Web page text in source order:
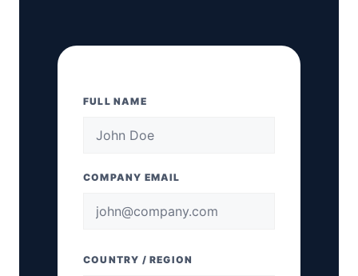
FULL NAME
COMPANY EMAIL
COUNTRY / REGION